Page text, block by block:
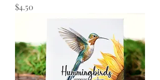
Price
$4.50